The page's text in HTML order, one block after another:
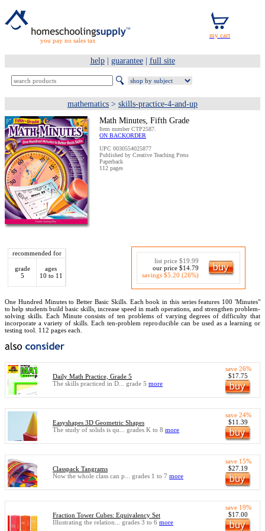
you pay no sales tax
help| guarantee| full site
mathematics > skills-practice-4-and-up
Math Minutes, Fifth Grade
Item number CTP2587.
ON BACKORDER
UPC 0030554025877
Published by Creative Teaching Press
Paperback
112 pages
recommended for
grade
5
ages
10 to 11
list price $19.99
our price $14.79
savings $5.20 (26%)
One Hundred Minutes to Better Basic Skills. Each book in this series features 100 'Minutes"
to help students build basic skills, increase speed in math operations, and strengthen problem-
solving skills. Each Minute consists of ten problems of varying degrees of difficulty that
incorporate a variety of skills. Each ten-problem reproducible can be used as a learning or
testing tool. 112 pages each.
Daily Math Practice, Grade 5
The skills practiced in D... grade 5 more
save 26%
$17.75
Easyshapes 3D Geometric Shapes
The study of solids is qu... grades K to 8 more
save 24%
$11.39
Classpack Tangrams
Now the whole class can p... grades 1 to 7 more
save 15%
$27.19
Fraction Tower Cubes: Equivalency Set
Illustrating the relation... grades 3 to 6 more
save 19%
$17.00